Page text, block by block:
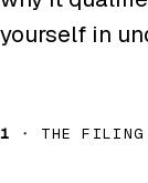
yourself in
1 · THE FILING